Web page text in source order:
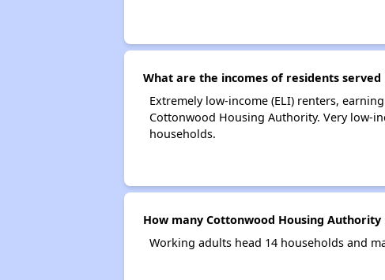
What are the incomes of residents
Extremely low-income (ELI) renters,
Cottonwood Housing Authority. Very low-
households.
How many Cottonwood Housing
Working adults head 14 households and